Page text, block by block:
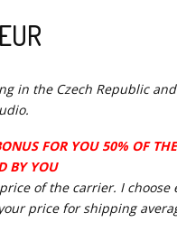
in the Czech Republic
FOR YOU 50% OF
BY YOU
of the carrier. I choose
price for shipping